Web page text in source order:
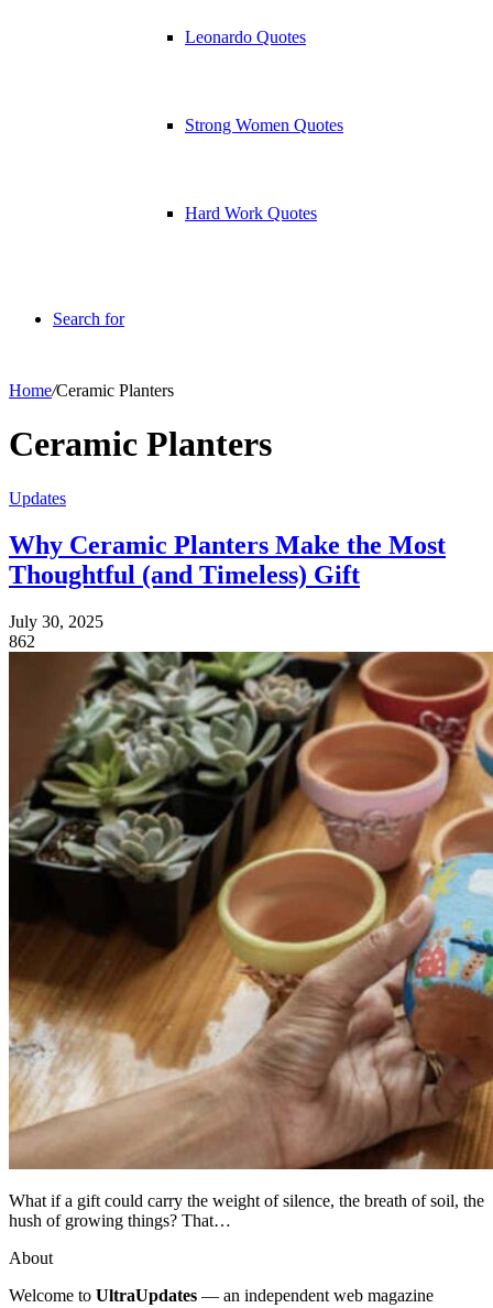
Leonardo Quotes
Strong Women Quotes
Hard Work Quotes
Search for
Home/Ceramic Planters
Ceramic Planters
Updates
Why Ceramic Planters Make the Most
Thoughtful (and Timeless) Gift
July 30, 2025
862
What if a gift could carry the weight of silence, the breath of soil, the
hush of growing things? That…
About
Welcome to UltraUpdates — an independent web magazine